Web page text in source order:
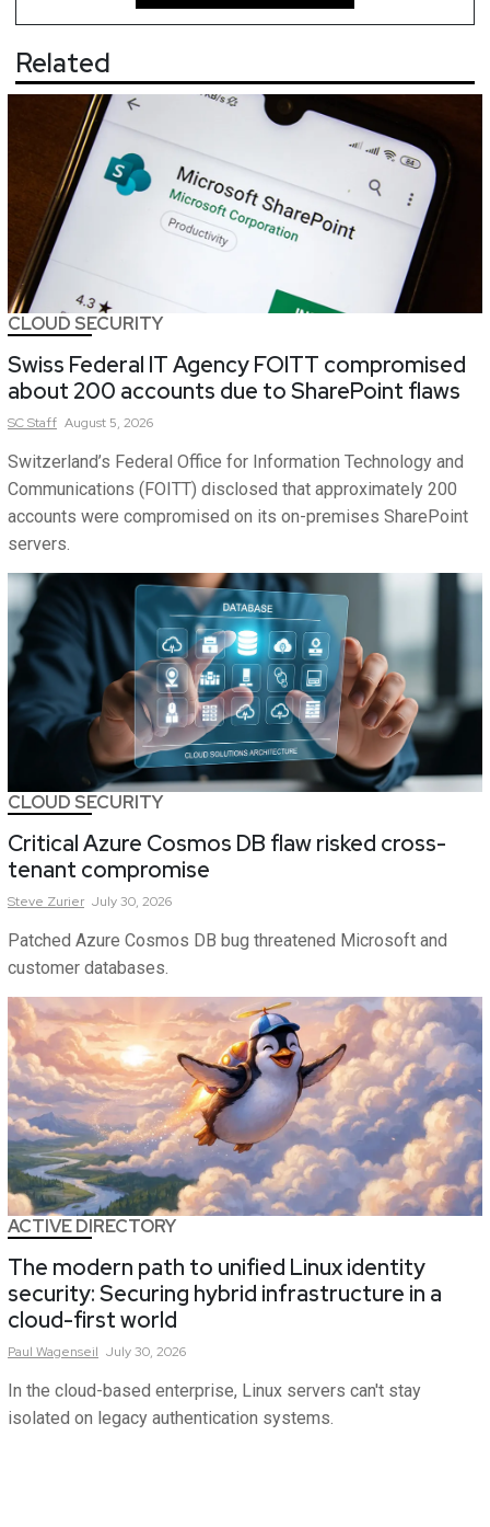
Related
CLOUD SECURITY
Swiss Federal IT Agency FOITT compromised
about 200 accounts due to SharePoint flaws
SCStaff August 5, 2026
Switzerland’s Federal Office for Information Technology and
Communications (FOITT) disclosed that approximately 200
accounts were compromised on its on-premises SharePoint
servers.
CLOUD SECURITY
Critical Azure Cosmos DB flaw risked cross-
tenant compromise
Steve Zurier July 30, 2026
Patched Azure Cosmos DB bug threatened Microsoft and
customer databases.
ACTIVE DIRECTORY
The modern path to unified Linux identity
security: Securing hybrid infrastructure in a
cloud-first world
Paul Wagenseil July 30, 2026
In the cloud-based enterprise, Linux servers can't stay
isolated on legacy authentication systems.